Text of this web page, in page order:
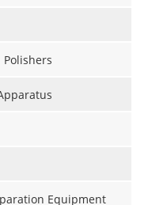
Equipment